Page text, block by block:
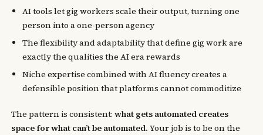
AI tools let gig workers scale their output, turning one
person into a one-person agency
The flexibility and adaptability that define gig work are
exactly the qualities the AI era rewards
Niche expertise combined with AI fluency creates a
defensible position that platforms cannot commoditize
The pattern is consistent:what gets automated creates
space for what can’t be automated. Your job is to be on the